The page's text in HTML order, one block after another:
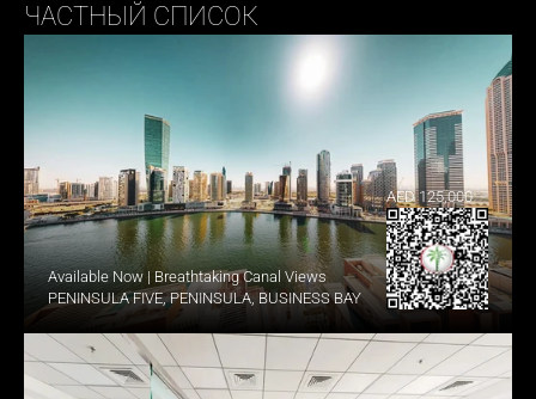
ЧАСТНЫЙ СПИСОК
Available Now | Breathtaking Canal Views
PENINSULA FIVE, PENINSULA, BUSINESS BAY
AED 125,000